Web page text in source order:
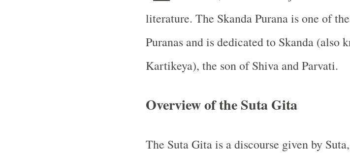
literature. The Skanda Purana is one of
Puranas and is dedicated to Skanda (also
Kartikeya), the son of Shiva and Parvati.
Overview of the Suta Gita
The Suta Gita is a discourse given by